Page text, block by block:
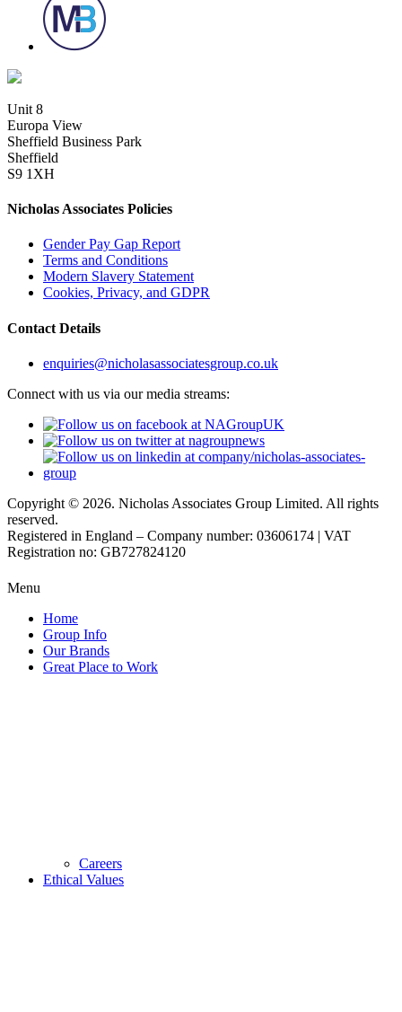
Unit 8
Europa View
Sheffield Business Park
Sheffield
S9 1XH
Nicholas Associates Policies
Gender Pay Gap Report
Terms and Conditions
Modern Slavery Statement
Cookies, Privacy, and GDPR
Contact Details
enquiries@nicholasassociatesgroup.co.uk
Connect with us via our media streams:
Copyright © 2026. Nicholas Associates Group Limited. All rights
reserved.
Registered in England – Company number: 03606174 | VAT
Registration no: GB727824120
Menu
Home
Group Info
Our Brands
Great Place to Work
Careers
Ethical Values